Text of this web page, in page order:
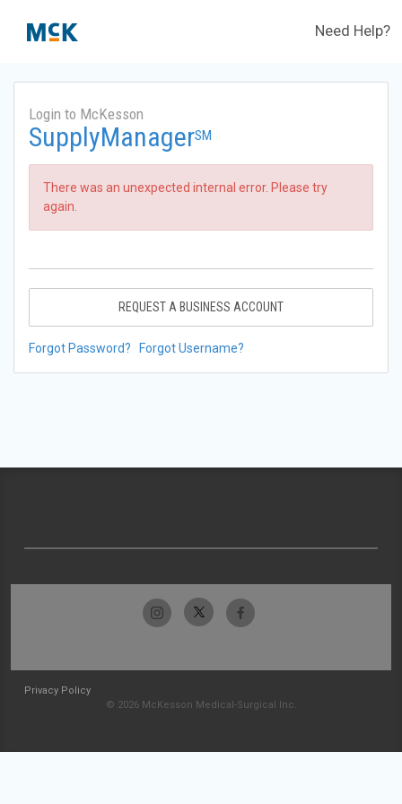
Need Help?
Login to McKesson
SupplyManagerSM
There was an unexpected internal error. Please try
again.
REQUEST A BUSINESS ACCOUNT
Forgot Password? Forgot Username?
Privacy Policy
© 2026 McKesson Medical-Surgical Inc.